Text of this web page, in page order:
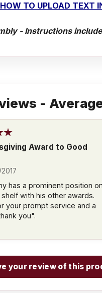
TO UPLOAD TEXT
- Instructions
-
Award to Good
2017
has a prominent position on
with his other awards.
your prompt service and a
you".
your review of this